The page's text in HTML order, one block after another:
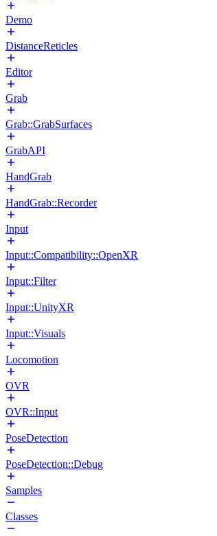
Demo
DistanceReticles
Editor
Grab
Grab::GrabSurfaces
GrabAPI
HandGrab
HandGrab::Recorder
Input
Input::Compatibility::OpenXR
Input::Filter
Input::UnityXR
Input::Visuals
Locomotion
OVR
OVR::Input
PoseDetection
PoseDetection::Debug
Samples
Classes